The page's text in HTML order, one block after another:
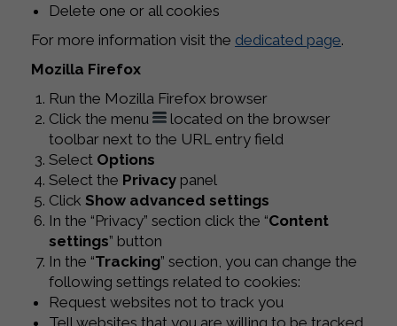
Delete one or all cookies
For more information visit the dedicated page.
Mozilla Firefox
Run the Mozilla Firefox browser
Click the menu
located on the browser
toolbar next to the URL entry field
Select Options
Select the Privacy panel
Click Show advanced settings
In the “Privacy” section click the “Content
settings” button
In the “Tracking” section, you can change the
following settings related to cookies:
Request websites not to track you
Tell websites that you are willing to be tracked